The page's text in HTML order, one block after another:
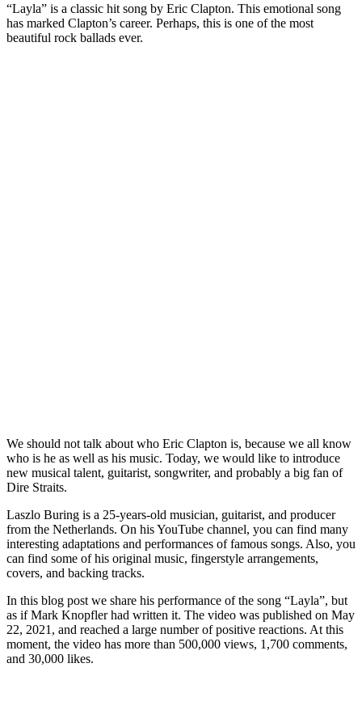
“Layla” is a classic hit song by Eric Clapton. This emotional song
has marked Clapton’s career. Perhaps, this is one of the most
beautiful rock ballads ever.
We should not talk about who Eric Clapton is, because we all know
who is he as well as his music. Today, we would like to introduce
new musical talent, guitarist, songwriter, and probably a big fan of
Dire Straits.
Laszlo Buring is a 25-years-old musician, guitarist, and producer
from the Netherlands. On his YouTube channel, you can find many
interesting adaptations and performances of famous songs. Also, you
can find some of his original music, fingerstyle arrangements,
covers, and backing tracks.
In this blog post we share his performance of the song “Layla”, but
as if Mark Knopfler had written it. The video was published on May
22, 2021, and reached a large number of positive reactions. At this
moment, the video has more than 500,000 views, 1,700 comments,
and 30,000 likes.